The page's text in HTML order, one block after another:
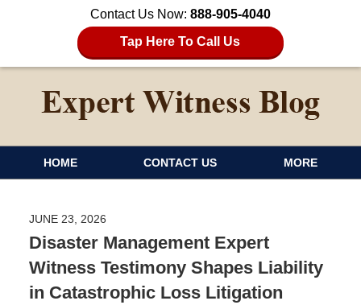
Contact Us Now: 888-905-4040
Tap Here To Call Us
HOME CONTACT US MORE
JUNE 23, 2026
Disaster Management Expert
Witness Testimony Shapes Liability
in Catastrophic Loss Litigation